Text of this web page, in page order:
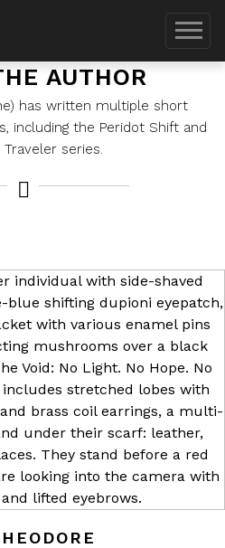
AUTHOR
has written multiple short
including the Peridot Shift and
Traveler series.